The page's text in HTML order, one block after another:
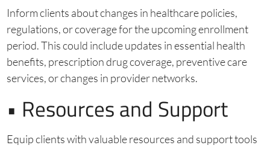
Inform clients about changes in healthcare policies,
regulations, or coverage for the upcoming enrollment
period. This could include updates in essential health
benefits, prescription drug coverage, preventive care
services, or changes in provider networks.
• Resources and Support
Equip clients with valuable resources and support tools